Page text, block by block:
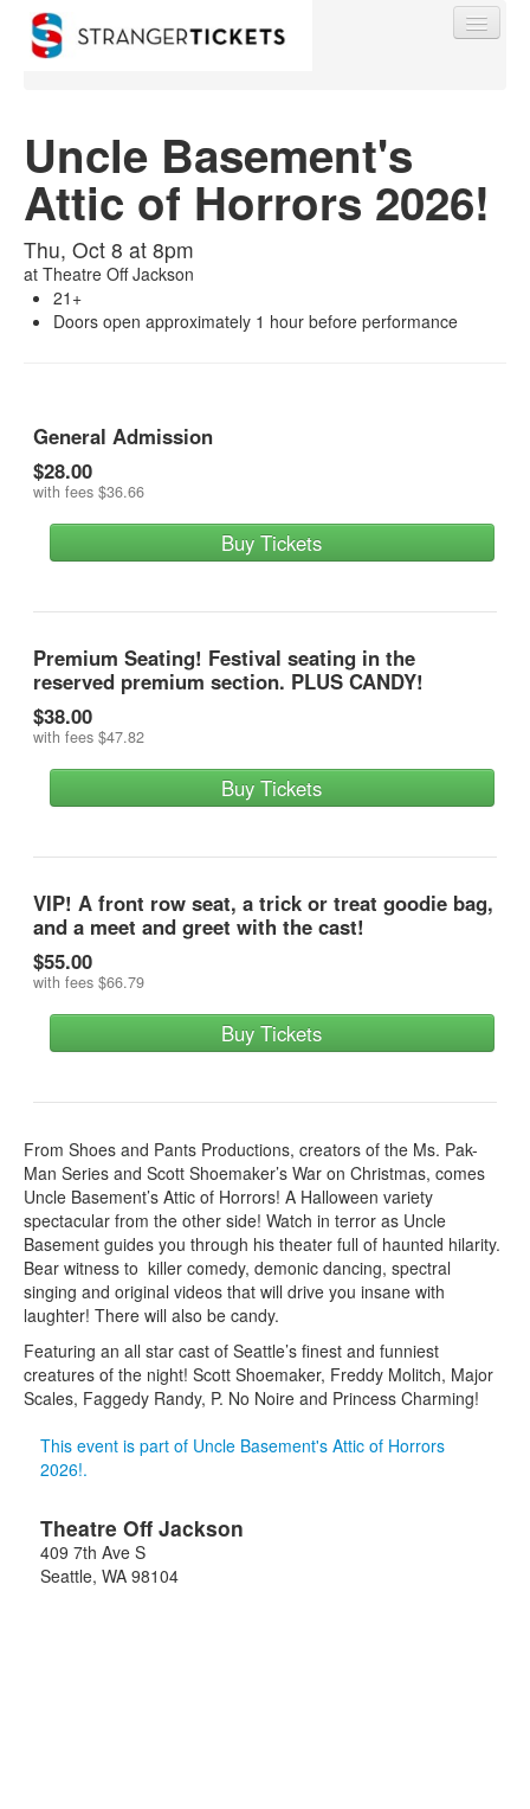
Find My Order
Event Manager Sign In
Uncle Basement's
Attic of Horrors 2026!
Thu, Oct 8 at 8pm
at Theatre Off Jackson
21+
Doors open approximately 1 hour before performance
General Admission
$28.00
with fees $36.66
Buy Tickets
Premium Seating! Festival seating in the
reserved premium section. PLUS CANDY!
$38.00
with fees $47.82
Buy Tickets
VIP! A front row seat, a trick or treat goodie bag,
and a meet and greet with the cast!
$55.00
with fees $66.79
Buy Tickets
From Shoes and Pants Productions, creators of the Ms. Pak-
Man Series and Scott Shoemaker’s War on Christmas, comes
Uncle Basement’s Attic of Horrors! A Halloween variety
spectacular from the other side! Watch in terror as Uncle
Basement guides you through his theater full of haunted hilarity.
Bear witness to killer comedy, demonic dancing, spectral
singing and original videos that will drive you insane with
laughter! There will also be candy.
Featuring an all star cast of Seattle’s finest and funniest
creatures of the night! Scott Shoemaker, Freddy Molitch, Major
Scales, Faggedy Randy, P. No Noire and Princess Charming!
This event is part of Uncle Basement's Attic of Horrors
2026!.
Theatre Off Jackson
409 7th Ave S
Seattle, WA 98104